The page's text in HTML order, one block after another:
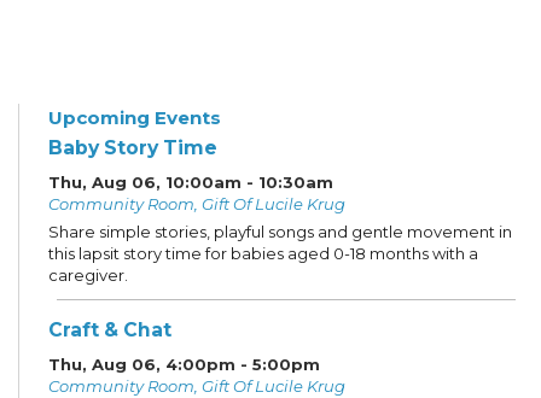
Upcoming Events
Baby Story Time
Thu, Aug 06, 10:00am - 10:30am
Community Room, Gift Of Lucile Krug
Share simple stories, playful songs and gentle movement in
this lapsit story time for babies aged 0-18 months with a
caregiver.
Craft & Chat
Thu, Aug 06, 4:00pm - 5:00pm
Community Room, Gift Of Lucile Krug